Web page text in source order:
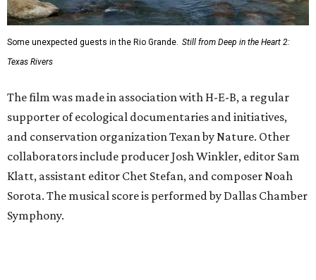
Some unexpected guests in the Rio Grande. Still from Deep in the Heart 2:
Texas Rivers
The film was made in association with H-E-B, a regular
supporter of ecological documentaries and initiatives,
and conservation organization Texan by Nature. Other
collaborators include producer Josh Winkler, editor Sam
Klatt, assistant editor Chet Stefan, and composer Noah
Sorota. The musical score is performed by Dallas Chamber
Symphony.